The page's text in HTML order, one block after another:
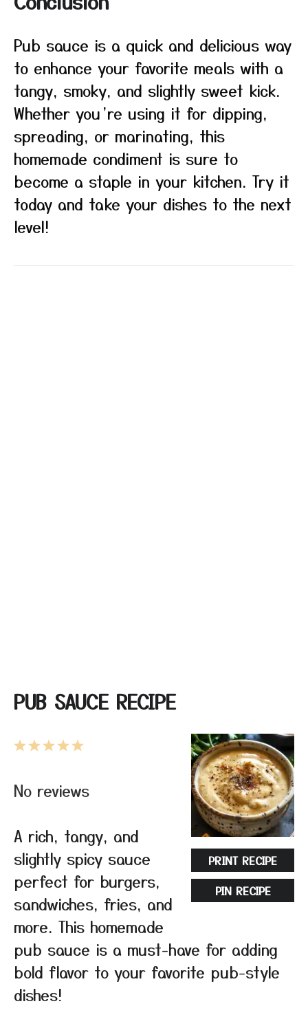
Pub sauce is a quick and delicious way
to enhance your favorite meals with a
tangy, smoky, and slightly sweet kick.
Whether you’re using it for dipping,
spreading, or marinating, this
homemade condiment is sure to
become a staple in your kitchen. Try it
today and take your dishes to the next
level!
PUB SAUCE RECIPE
PRINT RECIPE
PIN RECIPE
5
4
3
2
1
No reviews
A rich, tangy, and
slightly spicy sauce
perfect for burgers,
sandwiches, fries, and
more. This homemade
pub sauce is a must-have for adding
bold flavor to your favorite pub-style
dishes!